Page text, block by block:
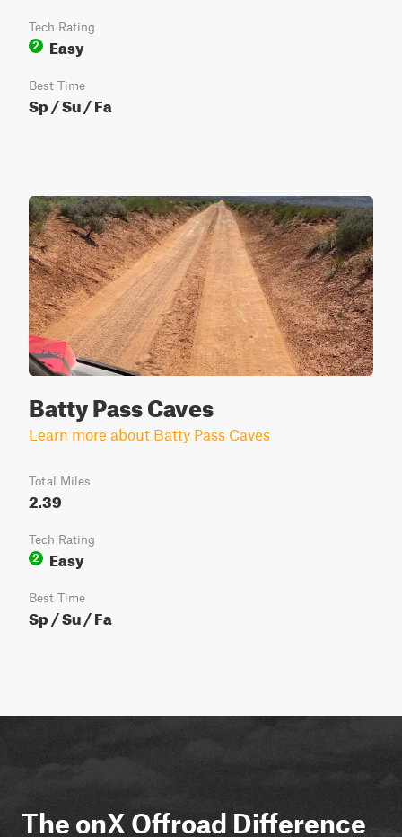
Tech Rating
2
Easy
Best Time
Sp / Su / Fa
Batty Pass Caves
Learn more about Batty Pass Caves
Total Miles
2.39
Tech Rating
2
Easy
Best Time
Sp / Su / Fa
The onX Offroad Difference